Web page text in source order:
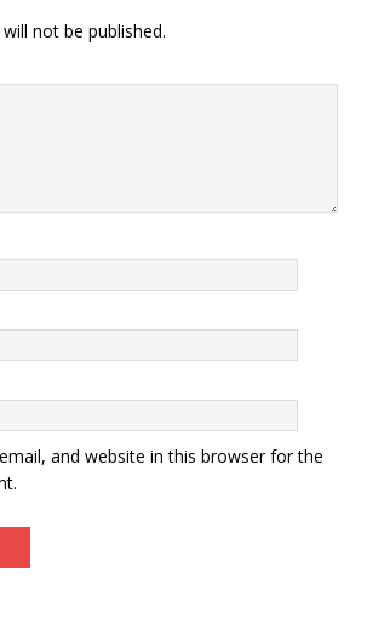
not be published.
and website in this browser for the